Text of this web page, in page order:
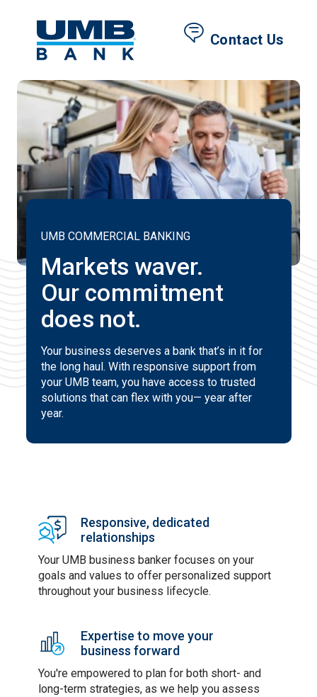
Contact Us
Responsive, dedicated
relationships
Your UMB business banker focuses on your
goals and values to offer personalized support
throughout your business lifecycle.
Expertise to move your
business forward
You're empowered to plan for both short- and
long-term strategies, as we help you assess
UMB COMMERCIAL BANKING
Markets waver.
Our commitment
does not.
Your business deserves a bank that’s in it for
the long haul. With responsive support from
your UMB team, you have access to trusted
solutions that can flex with you— year after
year.